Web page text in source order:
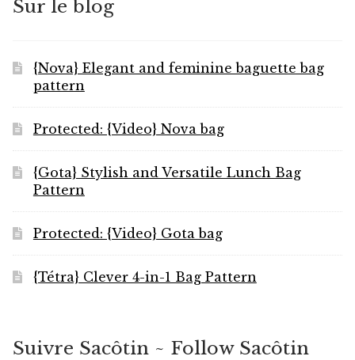
Sur le blog
{Nova} Elegant and feminine baguette bag
pattern
Protected: {Video} Nova bag
{Gota} Stylish and Versatile Lunch Bag
Pattern
Protected: {Video} Gota bag
{Tétra} Clever 4-in-1 Bag Pattern
Suivre Sacôtin ~ Follow Sacôtin